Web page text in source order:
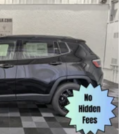
Trim and Metal-Look Rear
Access
Signal Indicator
Wipers
w/Power Door Locks